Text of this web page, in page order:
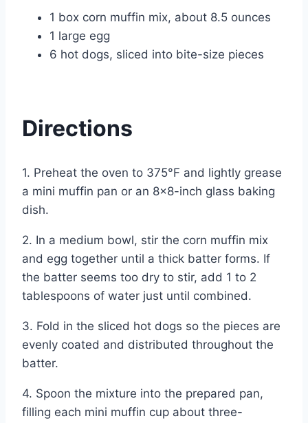
1 box corn muffin mix, about 8.5 ounces
1 large egg
6 hot dogs, sliced into bite-size pieces
Directions
1. Preheat the oven to 375°F and lightly grease
a mini muffin pan or an 8×8-inch glass baking
dish.
2. In a medium bowl, stir the corn muffin mix
and egg together until a thick batter forms. If
the batter seems too dry to stir, add 1 to 2
tablespoons of water just until combined.
3. Fold in the sliced hot dogs so the pieces are
evenly coated and distributed throughout the
batter.
4. Spoon the mixture into the prepared pan,
filling each mini muffin cup about three-